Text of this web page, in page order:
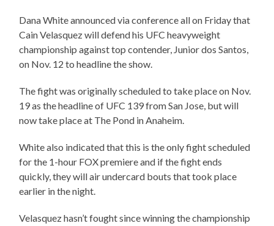
Dana White announced via conference all on Friday that
Cain Velasquez will defend his UFC heavyweight
championship against top contender, Junior dos Santos,
on Nov. 12 to headline the show.
The fight was originally scheduled to take place on Nov.
19 as the headline of UFC 139 from San Jose, but will
now take place at The Pond in Anaheim.
White also indicated that this is the only fight scheduled
for the 1-hour FOX premiere and if the fight ends
quickly, they will air undercard bouts that took place
earlier in the night.
Velasquez hasn’t fought since winning the championship